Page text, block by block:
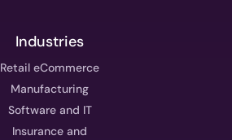
Industries
Retail eCommerce
Manufacturing
Software and IT
Insurance and